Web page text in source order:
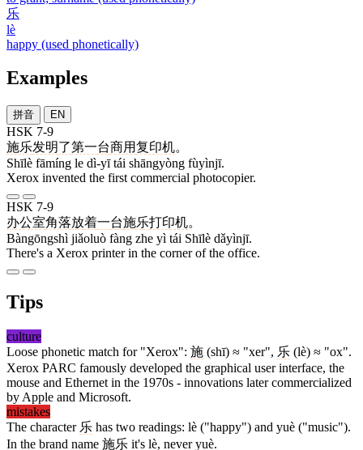
乐
lè
happy (used phonetically)
Examples
拼音 EN
HSK 7-9
施乐发明了第一台商用复印机。
Shīlè fāmíng le dì-yī tái shāngyòng fùyìnjī.
Xerox invented the first commercial photocopier.
HSK 7-9
办公室角落放着一台施乐打印机。
Bàngōngshì jiǎoluò fàng zhe yì tái Shīlè dǎyìnjī.
There's a Xerox printer in the corner of the office.
Tips
culture
Loose phonetic match for "Xerox": 施 (shī) ≈ "xer", 乐 (lè) ≈ "ox".
Xerox PARC famously developed the graphical user interface, the
mouse and Ethernet in the 1970s - innovations later commercialized
by Apple and Microsoft.
mistakes
The character 乐 has two readings: lè ("happy") and yuè ("music").
In the brand name 施乐 it's lè, never yuè.